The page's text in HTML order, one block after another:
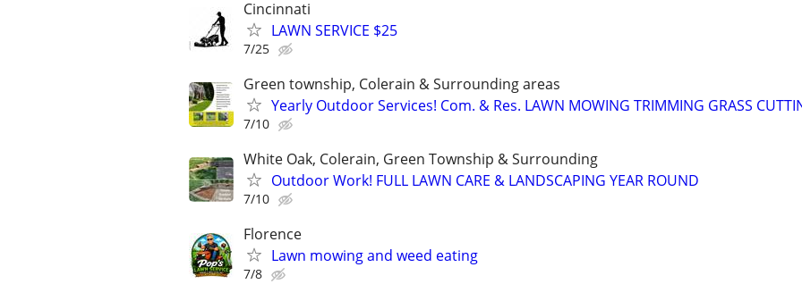
Cincinnati
LAWN SERVICE $25
7/25
Green township, Colerain & Surrounding areas
Yearly Outdoor Services! Com. & Res. LAWN MOWING TRIMMING GRASS
7/10
White Oak, Colerain, Green Township & Surrounding
Outdoor Work! FULL LAWN CARE & LANDSCAPING YEAR ROUND
7/10
Florence
Lawn mowing and weed eating
7/8